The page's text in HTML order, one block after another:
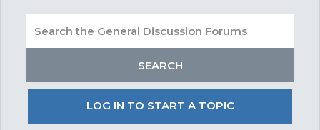
LOG IN TO START A TOPIC